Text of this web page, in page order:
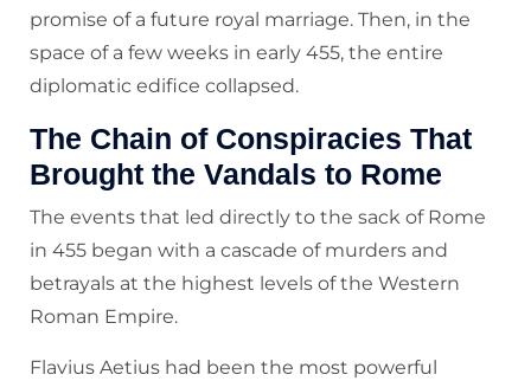
promise of a future royal marriage. Then, in the
space of a few weeks in early 455, the entire
diplomatic edifice collapsed.
The Chain of Conspiracies That
Brought the Vandals to Rome
The events that led directly to the sack of Rome
in 455 began with a cascade of murders and
betrayals at the highest levels of the Western
Roman Empire.
Flavius Aetius had been the most powerful